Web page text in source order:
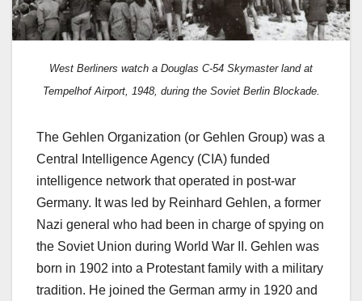
West Berliners watch a Douglas C-54 Skymaster land at
Tempelhof Airport, 1948, during the Soviet Berlin Blockade.
The Gehlen Organization (or Gehlen Group) was a
Central Intelligence Agency (CIA) funded
intelligence network that operated in post-war
Germany. It was led by Reinhard Gehlen, a former
Nazi general who had been in charge of spying on
the Soviet Union during World War II. Gehlen was
born in 1902 into a Protestant family with a military
tradition. He joined the German army in 1920 and